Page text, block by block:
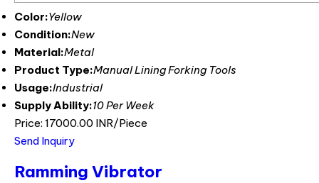
Color:Yellow
Condition:New
Material:Metal
Product Type:Manual Lining Forking Tools
Usage:Industrial
Supply Ability:10 Per Week
Price: 17000.00 INR/Piece
Send Inquiry
Ramming Vibrator